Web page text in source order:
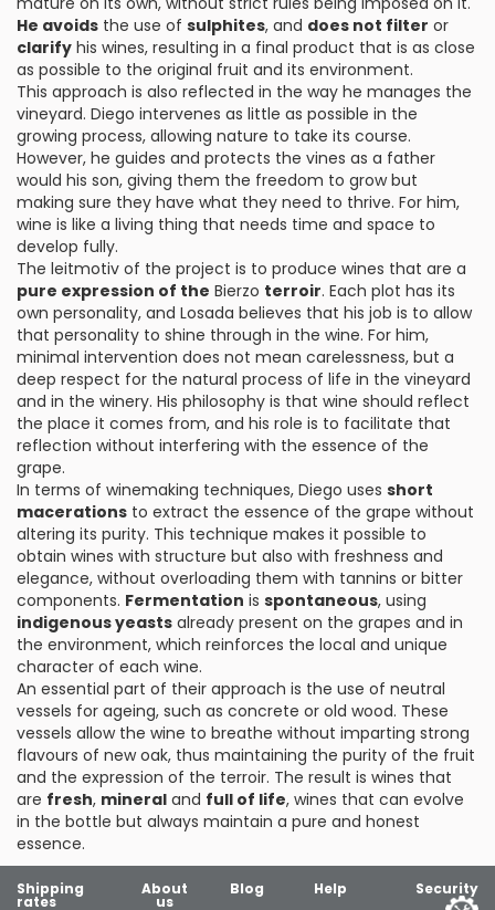
He avoids the use of sulphites, and does not filter or
clarify his wines, resulting in a final product that is as close
as possible to the original fruit and its environment.
This approach is also reflected in the way he manages the
vineyard. Diego intervenes as little as possible in the
growing process, allowing nature to take its course.
However, he guides and protects the vines as a father
would his son, giving them the freedom to grow but
making sure they have what they need to thrive. For him,
wine is like a living thing that needs time and space to
develop fully.
The leitmotiv of the project is to produce wines that are a
pure expression of the Bierzo terroir. Each plot has its
own personality, and Losada believes that his job is to allow
that personality to shine through in the wine. For him,
minimal intervention does not mean carelessness, but a
deep respect for the natural process of life in the vineyard
and in the winery. His philosophy is that wine should reflect
the place it comes from, and his role is to facilitate that
reflection without interfering with the essence of the
grape.
In terms of winemaking techniques, Diego uses short
macerations to extract the essence of the grape without
altering its purity. This technique makes it possible to
obtain wines with structure but also with freshness and
elegance, without overloading them with tannins or bitter
components. Fermentation is spontaneous, using
indigenous yeasts already present on the grapes and in
the environment, which reinforces the local and unique
character of each wine.
An essential part of their approach is the use of neutral
vessels for ageing, such as concrete or old wood. These
vessels allow the wine to breathe without imparting strong
flavours of new oak, thus maintaining the purity of the fruit
and the expression of the terroir. The result is wines that
are fresh, mineral and full of life, wines that can evolve
in the bottle but always maintain a pure and honest
essence.
Shipping
rates
About
us
Blog Help Security